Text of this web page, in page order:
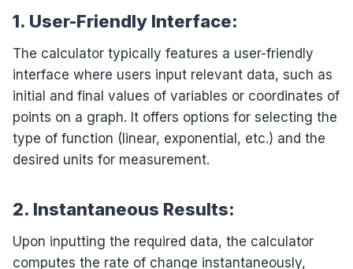
1. User-Friendly Interface:
The calculator typically features a user-friendly
interface where users input relevant data, such as
initial and final values of variables or coordinates of
points on a graph. It offers options for selecting the
type of function (linear, exponential, etc.) and the
desired units for measurement.
2. Instantaneous Results:
Upon inputting the required data, the calculator
computes the rate of change instantaneously,